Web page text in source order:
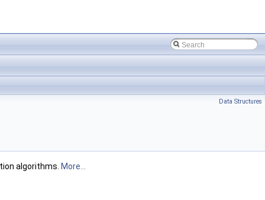
Data Structures
algorithms. More...